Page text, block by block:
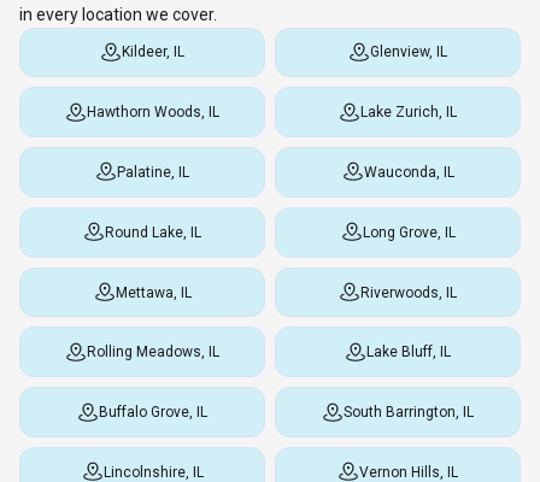
in every location we cover.
Kildeer, IL Glenview, IL
Hawthorn Woods, IL Lake Zurich, IL
Palatine, IL Wauconda, IL
Round Lake, IL Long Grove, IL
Mettawa, IL Riverwoods, IL
Rolling Meadows, IL Lake Bluff, IL
Buffalo Grove, IL South Barrington, IL
Lincolnshire, IL Vernon Hills, IL